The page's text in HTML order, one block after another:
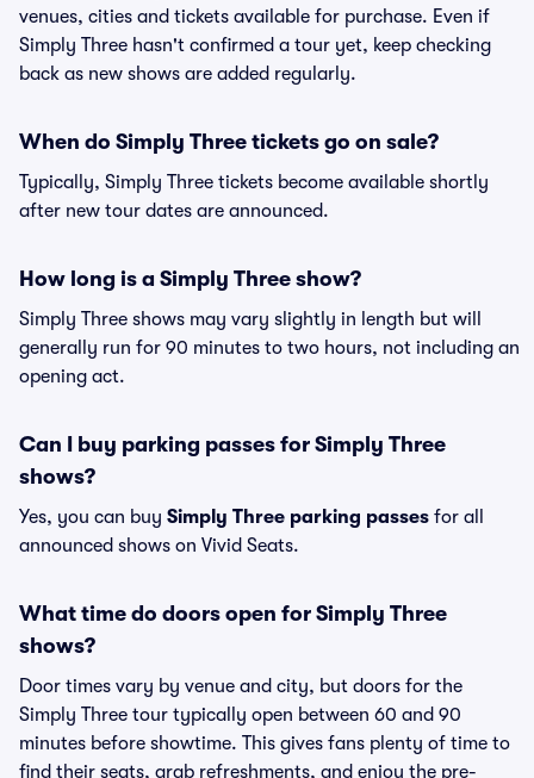
venues, cities and tickets available for purchase. Even if
Simply Three hasn't confirmed a tour yet, keep checking
back as new shows are added regularly.
When do Simply Three tickets go on sale?
Typically, Simply Three tickets become available shortly
after new tour dates are announced.
How long is a Simply Three show?
Simply Three shows may vary slightly in length but will
generally run for 90 minutes to two hours, not including an
opening act.
Can I buy parking passes for Simply Three
shows?
Yes, you can buy Simply Three parking passes for all
announced shows on Vivid Seats.
What time do doors open for Simply Three
shows?
Door times vary by venue and city, but doors for the
Simply Three tour typically open between 60 and 90
minutes before showtime. This gives fans plenty of time to
find their seats, grab refreshments, and enjoy the pre-